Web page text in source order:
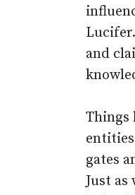
and
Things
gates
Just as